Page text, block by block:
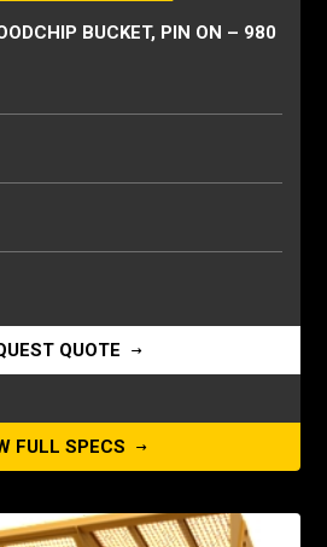
BUCKET, PIN ON – 980
QUOTE
FULL SPECS